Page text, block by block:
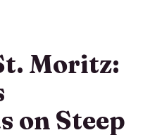
Moritz:
on Steep